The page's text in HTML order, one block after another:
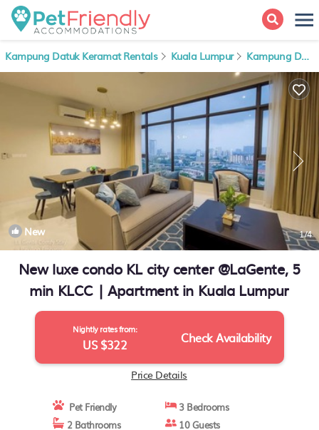
Kampung Datuk Keramat Rentals Kuala Lumpur Kampung Datuk Keramat
New 1/4
New luxe condo KL city center @LaGente, 5
min KLCC | Apartment in Kuala Lumpur
Nightly rates from:
US $322 Check Availability
Price Details
Pet Friendly
3 Bedrooms
2 Bathrooms
10 Guests